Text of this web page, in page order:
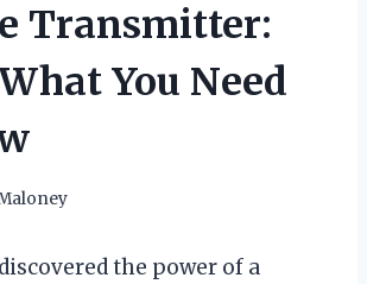
Transmitter:
You Need
the power of a